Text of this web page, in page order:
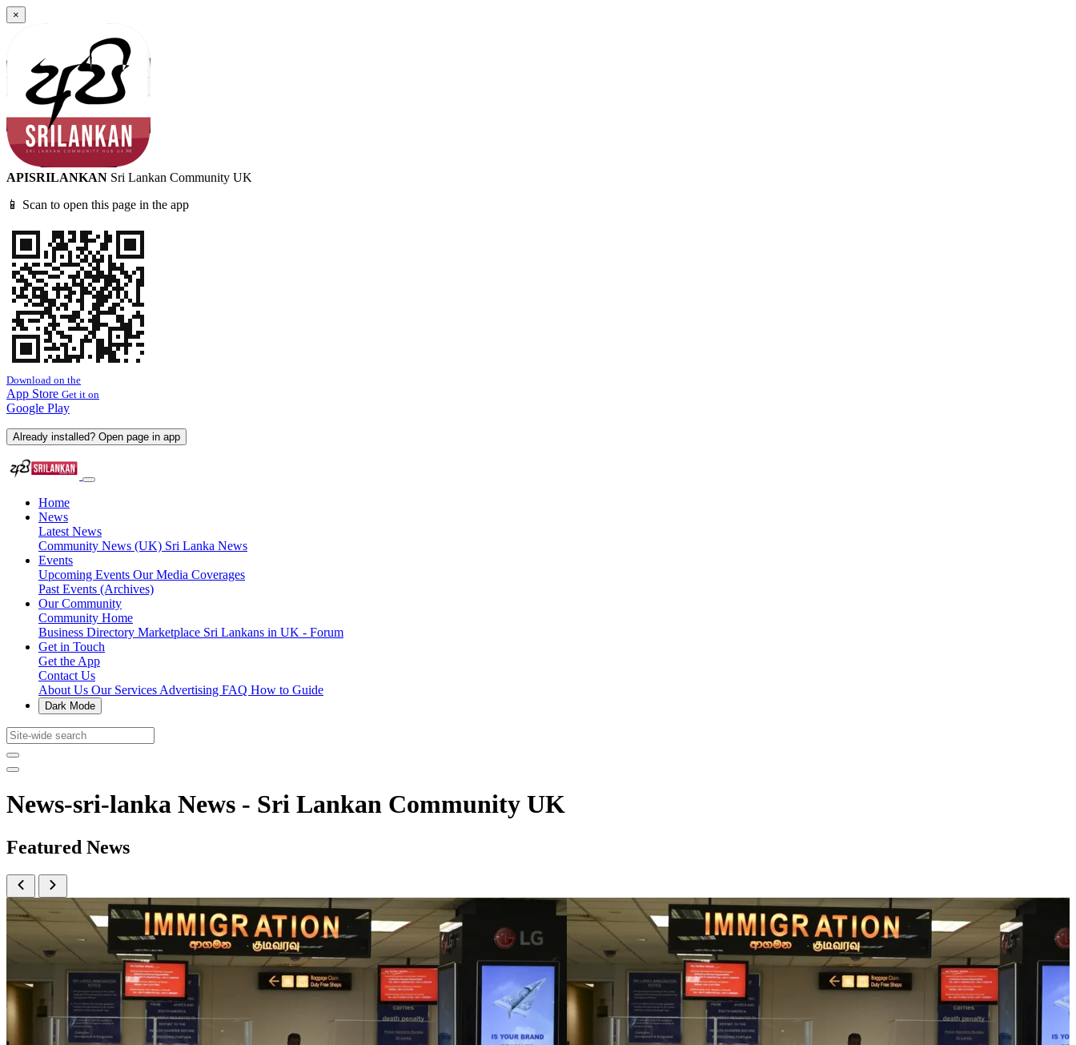
×
APISRILANKAN Sri Lankan Community UK
📱 Scan to open this page in the app
Download on the
App Store Get it on
Google Play
Already installed? Open page in app
Home
News
Latest News
Community News (UK) Sri Lanka News
Events
Upcoming Events Our Media Coverages
Past Events (Archives)
Our Community
Community Home
Business Directory Marketplace Sri Lankans in UK - Forum
Get in Touch
Get the App
Contact Us
About Us Our Services Advertising FAQ How to Guide
Dark Mode
News-sri-lanka News - Sri Lankan Community UK
Featured News